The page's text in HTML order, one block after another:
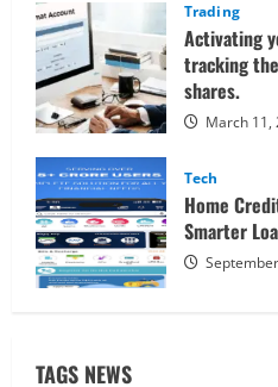
Trading
Activating
tracking
shares.
March 11,
Tech
Home
Smarter
TAGS NEWS